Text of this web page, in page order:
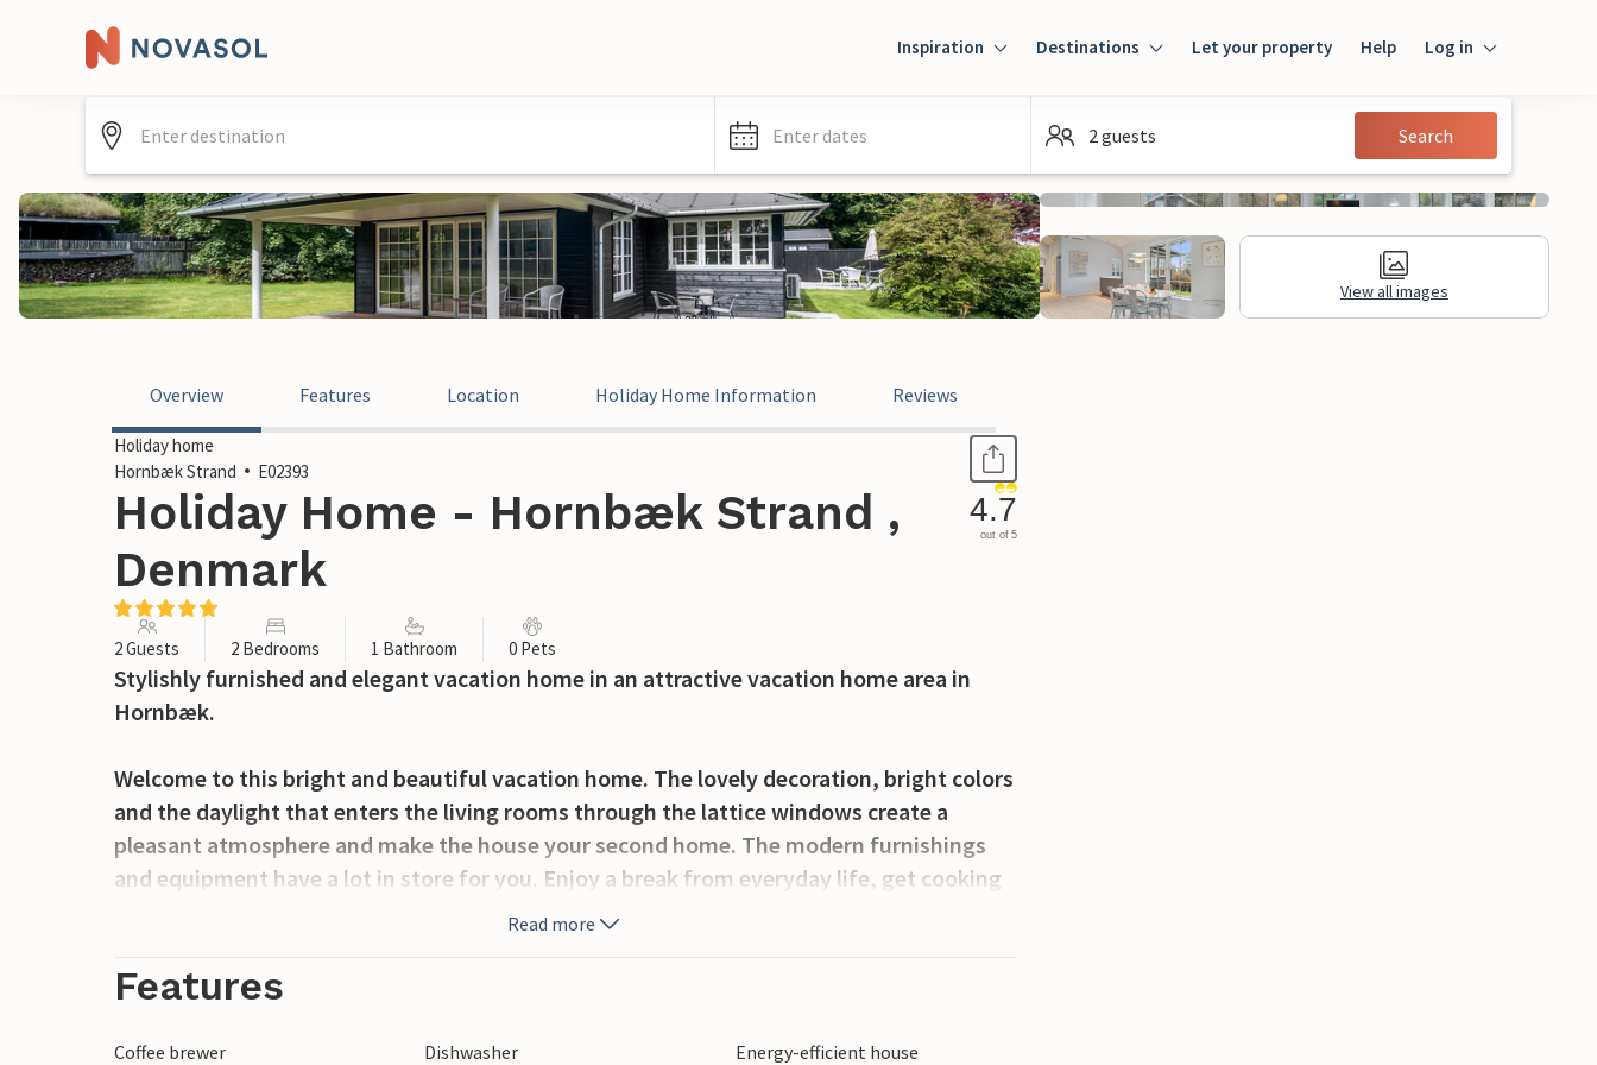
Inspiration Destinations Let your property Help Log in
Guest
Enter dates 2 guests Search
View all images
Overview Features Location Holiday Home Information Reviews
Holiday home
Hornbæk Strand
E02393
Holiday Home - Hornbæk Strand ,
Denmark
4.7
out of 5
2 Guests 2 Bedrooms 1 Bathroom 0 Pets
Stylishly furnished and elegant vacation home in an attractive vacation home area in
Hornbæk.
Welcome to this bright and beautiful vacation home. The lovely decoration, bright colors
and the daylight that enters the living rooms through the lattice windows create a
pleasant atmosphere and make the house your second home. The modern furnishings
and equipment have a lot in store for you. Enjoy a break from everyday life, get cooking
together in the kitchen and organize a movie night. You can also look forward to balmy
the garden furniture.
Grab your beach bag and take a walk to the Kattegat. Stroll along the outskirts of
Read more
Features
Coffee brewer Dishwasher
Energy-efficient house